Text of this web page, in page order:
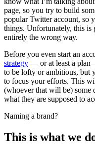
page, so you try to build
popular Twitter account, so
things. Unfortunately, this is
entirely the wrong way.
Before you even start an
strategy — or at least a
to be lofty or ambitious, but
to focus your efforts. This
(whoever that will be) some
what they are supposed to
Naming a brand?
This is what we